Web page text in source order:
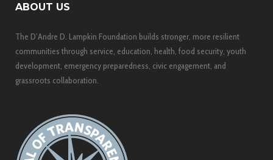
ABOUT US
The D’Andre D. Lampkin Foundation builds stronger, more resilient
communities through service, education, health, food security, youth
development, emergency preparedness, civic engagement, and
grassroots collaboration.